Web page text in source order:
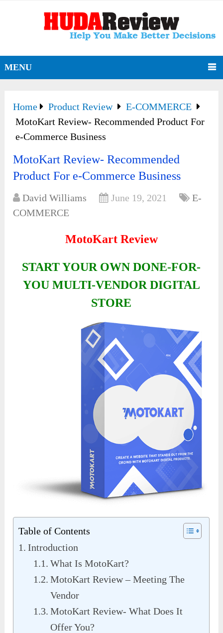
MENU
Home Product Review
E-COMMERCE
MotoKart Review- Recommended Product For
e-Commerce Business
MotoKart Review- Recommended
Product For e-Commerce Business
David Williams June 19, 2021
E-
COMMERCE
MotoKart Review
START YOUR OWN DONE-FOR-
YOU MULTI-VENDOR DIGITAL
STORE
Table of Contents
Introduction
What Is MotoKart?
MotoKart Review – Meeting The
Vendor
MotoKart Review- What Does It
Offer You?